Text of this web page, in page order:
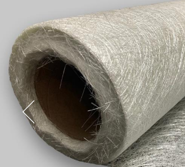
Send
Request